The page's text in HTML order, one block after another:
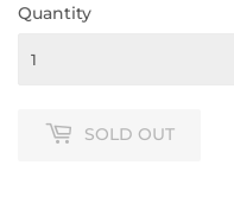
Quantity
SOLD OUT